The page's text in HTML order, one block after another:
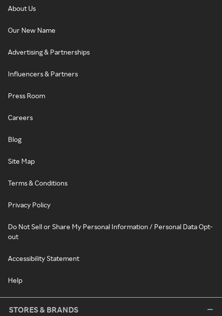
About Us
Our New Name
Advertising & Partnerships
Influencers & Partners
Press Room
Careers
Blog
Site Map
Terms & Conditions
Privacy Policy
Do Not Sell or Share My Personal Information / Personal Data Opt-
out
Accessibility Statement
Help
STORES & BRANDS